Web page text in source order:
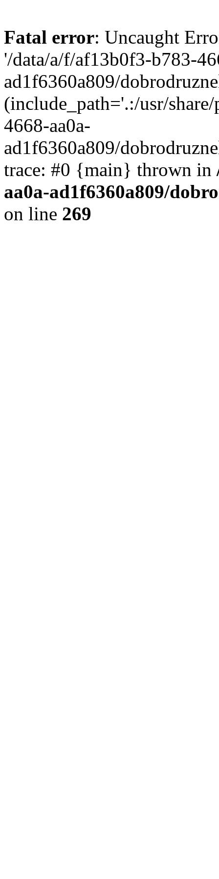
Fatal error: Uncaught
'/data/a/f/af13b0f3-b783-
ad1f6360a809/
(include_path='.:/usr/
4668-aa0a-
ad1f6360a809/
trace: #0 {main} thrown in
aa0a-ad1f6360a809/
on line 269